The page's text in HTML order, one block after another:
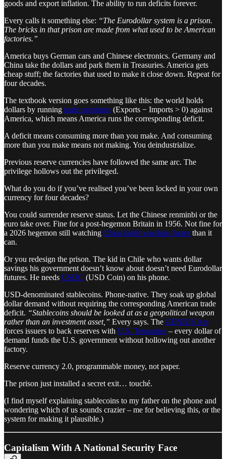
goods and export inflation. The ability to run deficits forever.
Every calls it something else: “The Eurodollar system is a prison.
The bricks in that prison are made from what used to be American
factories.”
America buys German cars and Chinese electronics. Germany and
China take the dollars and park them in Treasuries. America gets
cheap stuff; the factories that used to make it close down. Repeat for
four decades.
The textbook version goes something like this: the world holds
dollars by running trade surpluses (Exports − Imports > 0) against
America, which means America runs the corresponding deficit.
A deficit means consuming more than you make. And consuming
more than you make means not making. You deindustrialize.
Previous reserve currencies have followed the same arc. The
privilege hollows out the privileged.
What do you do if you’ve realised you’ve been locked in your own
currency for four decades?
You could surrender reserve status. Let the Chinese renminbi or the
euro take over. Fine for a post-hegemon Britain in 1956. Not fine for
a 2026 hegemon still watching China build warships fasterthan it
can.
Or you redesign the prison. The kid in Chile who wants dollar
savings his government doesn’t know about doesn’t need Eurodollar
futures. He needs USDC (USD Coin) on his phone.
USD-denominated stablecoins. Phone-native. They soak up global
dollar demand without requiring the corresponding American trade
deficit. “Stablecoins should be looked at as a geopolitical weapon
rather than an investment asset,” Every says. The GENIUS Act
forces issuers to back reserves with U.S. Treasuries – every dollar of
demand funds the U.S. government without hollowing out another
factory.
Reserve currency 2.0, programmable money, not paper.
The prison just installed a secret exit… touché.
(I find myself explaining stablecoins to my father on the phone and
wondering which of us sounds crazier – me for believing this, or the
system for making it plausible.)
Capitalism With A National Security Face